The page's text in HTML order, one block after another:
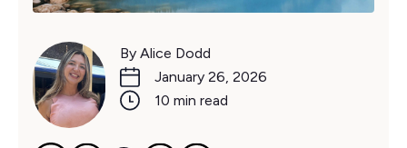
By Alice Dodd
January 26, 2026
10 min read